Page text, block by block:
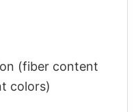
(fiber content
colors)